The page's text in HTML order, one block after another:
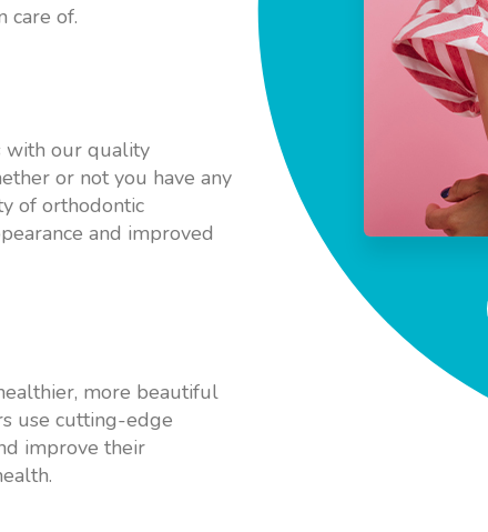
care of.
with our quality
or not you have any
of orthodontic
and improved
more beautiful
use cutting-edge
improve their